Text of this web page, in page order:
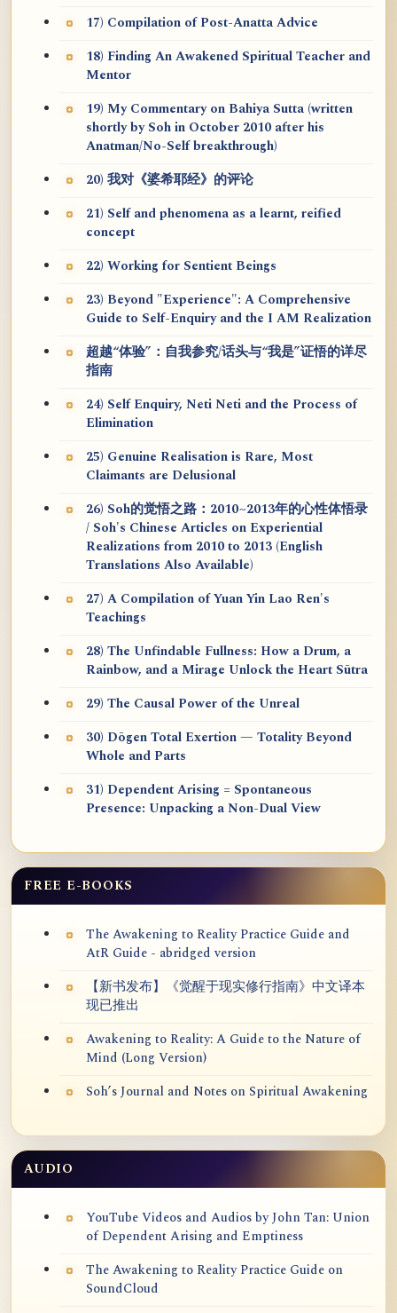
17) Compilation of Post-Anatta Advice
18) Finding An Awakened Spiritual Teacher and
Mentor
19) My Commentary on Bahiya Sutta (written
shortly by Soh in October 2010 after his
Anatman/No-Self breakthrough)
20) 我对《婆希耶经》的评论
21) Self and phenomena as a learnt, reified
concept
22) Working for Sentient Beings
23) Beyond "Experience": A Comprehensive
Guide to Self-Enquiry and the I AM Realization
超越“体验”：自我参究/话头与“我是”证悟的详尽
指南
24) Self Enquiry, Neti Neti and the Process of
Elimination
25) Genuine Realisation is Rare, Most
Claimants are Delusional
26) Soh的觉悟之路：2010~2013年的心性体悟录
/ Soh's Chinese Articles on Experiential
Realizations from 2010 to 2013 (English
Translations Also Available)
27) A Compilation of Yuan Yin Lao Ren's
Teachings
28) The Unfindable Fullness: How a Drum, a
Rainbow, and a Mirage Unlock the Heart Sūtra
29) The Causal Power of the Unreal
30) Dōgen Total Exertion — Totality Beyond
Whole and Parts
31) Dependent Arising = Spontaneous
Presence: Unpacking a Non-Dual View
FREE E-BOOKS
The Awakening to Reality Practice Guide and
AtR Guide - abridged version
【新书发布】《觉醒于现实修行指南》中文译本
现已推出
Awakening to Reality: A Guide to the Nature of
Mind (Long Version)
Soh’s Journal and Notes on Spiritual Awakening
AUDIO
YouTube Videos and Audios by John Tan: Union
of Dependent Arising and Emptiness
The Awakening to Reality Practice Guide on
SoundCloud